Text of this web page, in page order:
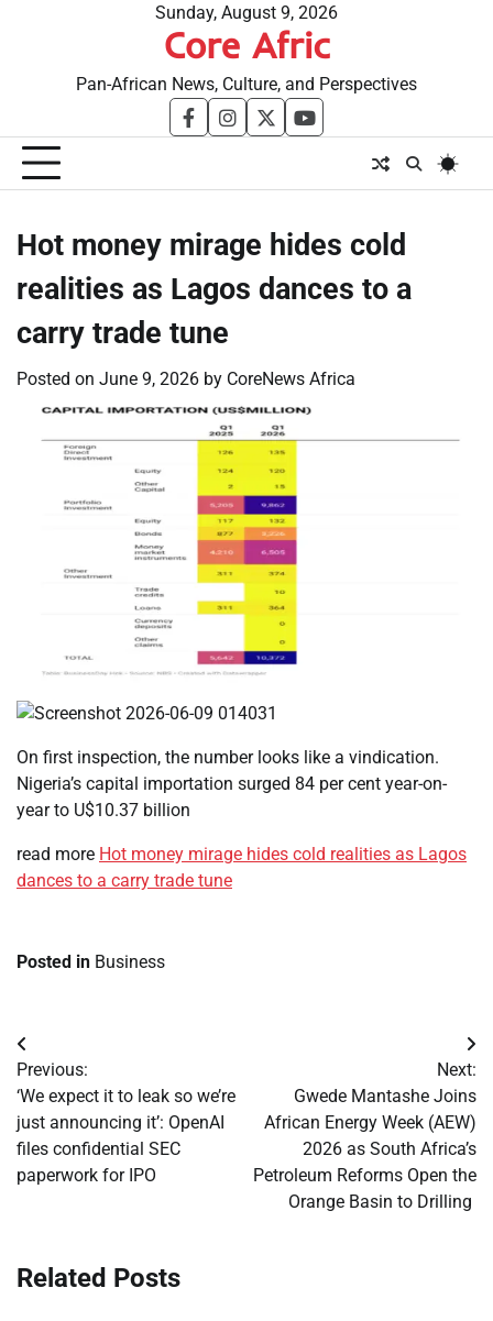
Sunday, August 9, 2026
Core Afric
Pan-African News, Culture, and Perspectives
facebookinstagram
twitteryoutube
Hot money mirage hides cold
realities as Lagos dances to a
carry trade tune
Posted on June 9, 2026 by CoreNews Africa
On first inspection, the number looks like a vindication.
Nigeria’s capital importation surged 84 per cent year-on-
year to U$10.37 billion
read more Hot money mirage hides cold realities as Lagos
dances to a carry trade tune
Posted in Business
Post
navigation
Previous:
‘We expect it to leak so we’re
just announcing it’: OpenAI
files confidential SEC
paperwork for IPO
Next:
Gwede Mantashe Joins
African Energy Week (AEW)
2026 as South Africa’s
Petroleum Reforms Open the
Orange Basin to Drilling
Related Posts